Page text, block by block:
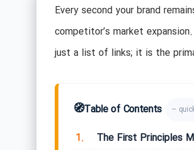
Every second your brand
competitor’s market
just a list of links; it is the
🧭Table of Contents –
1.
The First Principles